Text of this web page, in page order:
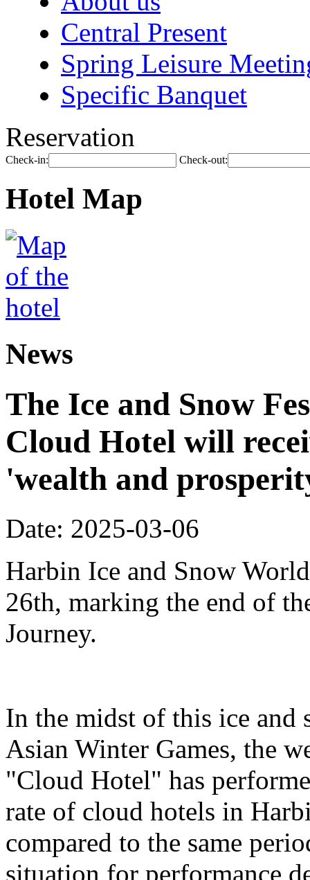
Central Present
Spring Leisure
Specific Banquet
Reservation
Check-in: Check-out:
Hotel Map
News
The Ice and Snow
Cloud Hotel will
'wealth and
Date: 2025-03-06
Harbin Ice and Snow
26th, marking the end of
Journey.
In the midst of this ice and
Asian Winter Games, the
"Cloud Hotel" has
rate of cloud hotels in
compared to the same
situation for performance